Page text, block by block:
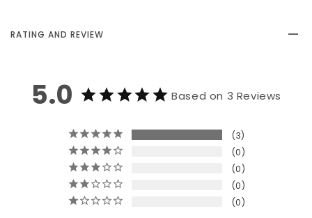
RATING AND REVIEW
5.0 Based on 3 Reviews
3
0
0
0
0